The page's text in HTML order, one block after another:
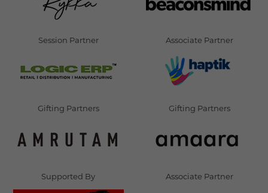
Session Partner Associate Partner
Gifting Partners Gifting Partners
Supported By Associate Partner